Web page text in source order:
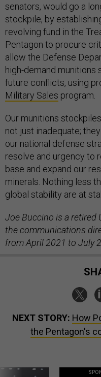
senators, would go a
stockpile, by
revolving fund in the
Pentagon to procure
allow the Defense
high-demand munitions
future conflicts, using
Military Sales program.
Our munitions
not just inadequate;
our national defense
resolve and urgency to
base and expand our
minerals. Nothing less
global stability are at
Joe Buccino is a retired
the communications
from April 2021 to July
NEXT STORY: How
the Pentagon's